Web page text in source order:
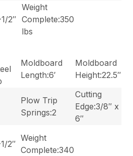
2″
Weight
Complete:350
lbs
Moldboard
Length:6′
Moldboard
Height:22.5″
Plow Trip
Springs:2
Cutting
Edge:3/8″ x
6″
2″
Weight
Complete:340